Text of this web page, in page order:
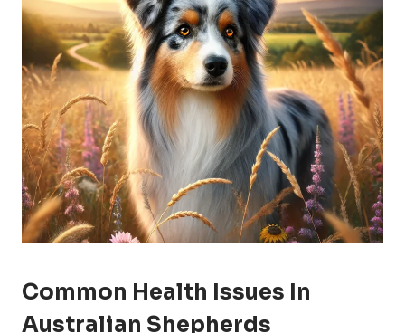
Common Health Issues In
Australian Shepherds